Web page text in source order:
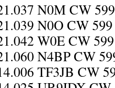
N0M CW
N0O CW
W0E CW
N4BP CW
TF3JB CW